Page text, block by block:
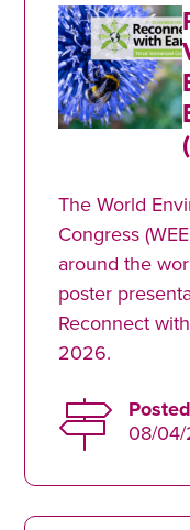
The World
Congress
around the
poster
Reconnect
2026.
08/